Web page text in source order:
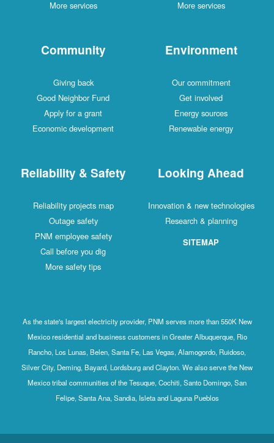
More services
More services
Community
Giving back
Good Neighbor Fund
Apply for a grant
Economic development
Environment
Our commitment
Get involved
Energy sources
Renewable energy
Reliability & Safety
Reliability projects map
Outage safety
PNM employee safety
Call before you dig
More safety tips
Looking Ahead
Innovation & new technologies
Research & planning
SITEMAP
As the state's largest electricity provider, PNM serves more than 550K New
Mexico residential and business customers in Greater Albuquerque, Rio
Rancho, Los Lunas, Belen, Santa Fe, Las Vegas, Alamogordo, Ruidoso,
Silver City, Deming, Bayard, Lordsburg and Clayton. We also serve the New
Mexico tribal communities of the Tesuque, Cochiti, Santo Domingo, San
Felipe, Santa Ana, Sandia, Isleta and Laguna Pueblos